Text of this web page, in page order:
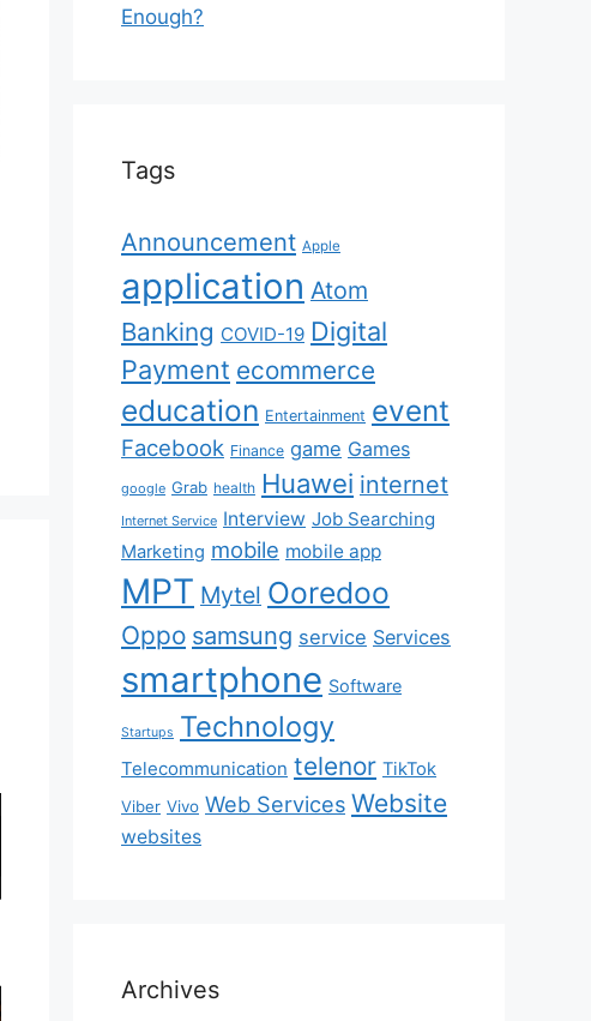
Enough?
Tags
Announcement Apple
application Atom
Banking COVID-19 Digital
Payment ecommerce
education Entertainment event
Facebook Finance game Games
google Grab health Huawei internet
Internet Service Interview Job Searching
Marketing mobile mobile app
MPT Mytel Ooredoo
Oppo samsung service Services
smartphone Software
Startups Technology
Telecommunication telenor TikTok
Viber Vivo Web Services Website
websites
Archives